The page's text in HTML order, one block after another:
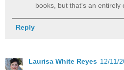
books, but that's an entirely
Reply
Laurisa White Reyes 12/11/